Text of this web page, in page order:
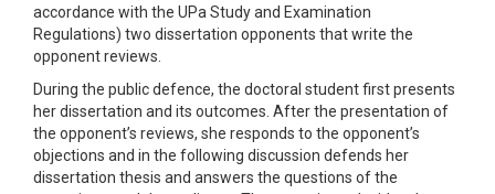
accordance with the UPa Study and Examination
Regulations) two dissertation opponents that write the
opponent reviews.
During the public defence, the doctoral student first presents
her dissertation and its outcomes. After the presentation of
the opponent’s reviews, she responds to the opponent’s
objections and in the following discussion defends her
dissertation thesis and answers the questions of the